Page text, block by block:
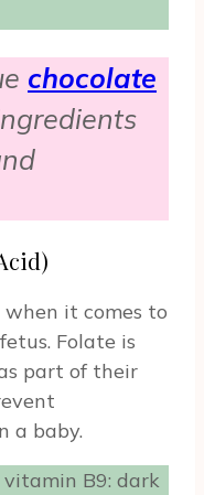
chocolate
it comes to
Folate is
part of their
a baby.
B9: dark